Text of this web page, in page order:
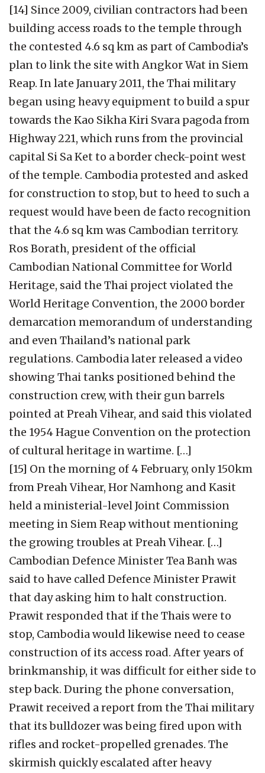
[14] Since 2009, civilian contractors had been
building access roads to the temple through
the contested 4.6 sq km as part of Cambodia’s
plan to link the site with Angkor Wat in Siem
Reap. In late January 2011, the Thai military
began using heavy equipment to build a spur
towards the Kao Sikha Kiri Svara pagoda from
Highway 221, which runs from the provincial
capital Si Sa Ket to a border check-point west
of the temple. Cambodia protested and asked
for construction to stop, but to heed to such a
request would have been de facto recognition
that the 4.6 sq km was Cambodian territory.
Ros Borath, president of the official
Cambodian National Committee for World
Heritage, said the Thai project violated the
World Heritage Convention, the 2000 border
demarcation memorandum of understanding
and even Thailand’s national park
regulations. Cambodia later released a video
showing Thai tanks positioned behind the
construction crew, with their gun barrels
pointed at Preah Vihear, and said this violated
the 1954 Hague Convention on the protection
of cultural heritage in wartime. […]
[15] On the morning of 4 February, only 150km
from Preah Vihear, Hor Namhong and Kasit
held a ministerial-level Joint Commission
meeting in Siem Reap without mentioning
the growing troubles at Preah Vihear. […]
Cambodian Defence Minister Tea Banh was
said to have called Defence Minister Prawit
that day asking him to halt construction.
Prawit responded that if the Thais were to
stop, Cambodia would likewise need to cease
construction of its access road. After years of
brinkmanship, it was difficult for either side to
step back. During the phone conversation,
Prawit received a report from the Thai military
that its bulldozer was being fired upon with
rifles and rocket-propelled grenades. The
skirmish quickly escalated after heavy